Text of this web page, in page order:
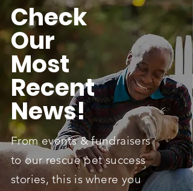
Check
Our
Most
Recent
News!
From events & fundraisers
to our rescue pet success
stories, this is where you